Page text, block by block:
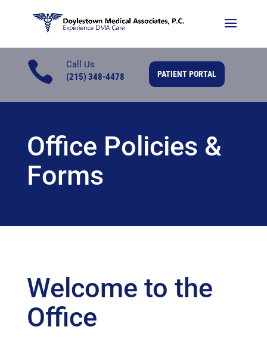

Call Us
(215) 348-4478
PATIENT PORTAL
Office Policies &
Forms
Welcome to the
Office